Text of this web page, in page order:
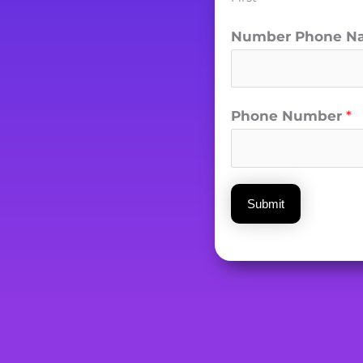
Number Phone
Phone Number*
Submit